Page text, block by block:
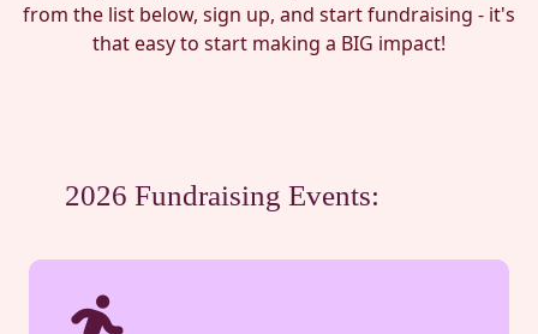
from the list below, sign up, and start fundraising - it's
that easy to start making a BIG impact!
2026 Fundraising Events: